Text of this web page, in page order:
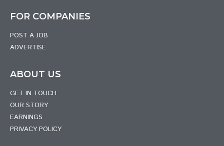
FOR COMPANIES
POST A JOB
ADVERTISE
ABOUT US
GET IN TOUCH
OUR STORY
EARNINGS
PRIVACY POLICY